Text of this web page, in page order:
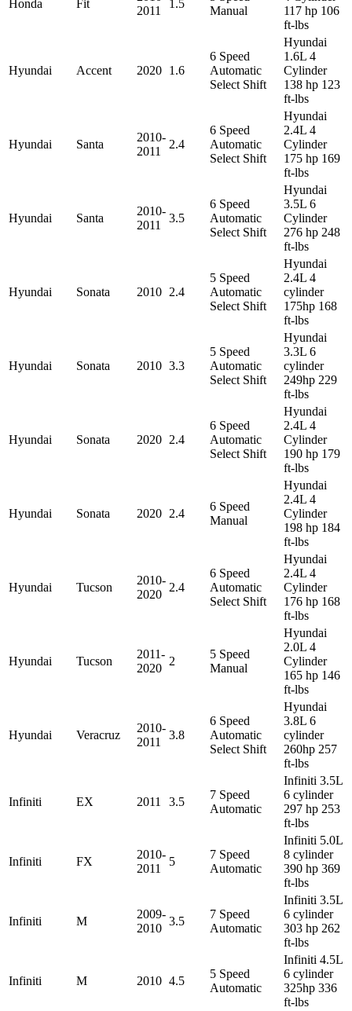
Honda Fit
2011
1.5
Manual
117 hp 106
ft-lbs
Hyundai Accent 2020 1.6
6 Speed
Automatic
Select Shift
Hyundai
1.6L 4
Cylinder
138 hp 123
ft-lbs
Hyundai Santa
2010-
2011
2.4
6 Speed
Automatic
Select Shift
Hyundai
2.4L 4
Cylinder
175 hp 169
ft-lbs
Hyundai Santa
2010-
2011
3.5
6 Speed
Automatic
Select Shift
Hyundai
3.5L 6
Cylinder
276 hp 248
ft-lbs
Hyundai Sonata 2010 2.4
5 Speed
Automatic
Select Shift
Hyundai
2.4L 4
cylinder
175hp 168
ft-lbs
Hyundai Sonata 2010 3.3
5 Speed
Automatic
Select Shift
Hyundai
3.3L 6
cylinder
249hp 229
ft-lbs
Hyundai Sonata 2020 2.4
6 Speed
Automatic
Select Shift
Hyundai
2.4L 4
Cylinder
190 hp 179
ft-lbs
Hyundai Sonata 2020 2.4
6 Speed
Manual
Hyundai
2.4L 4
Cylinder
198 hp 184
ft-lbs
Hyundai Tucson
2010-
2020
2.4
6 Speed
Automatic
Select Shift
Hyundai
2.4L 4
Cylinder
176 hp 168
ft-lbs
Hyundai Tucson
2011-
2020
2
5 Speed
Manual
Hyundai
2.0L 4
Cylinder
165 hp 146
ft-lbs
Hyundai Veracruz
2010-
2011
3.8
6 Speed
Automatic
Select Shift
Hyundai
3.8L 6
cylinder
260hp 257
ft-lbs
Infiniti EX 2011 3.5
7 Speed
Automatic
Infiniti 3.5L
6 cylinder
297 hp 253
ft-lbs
Infiniti FX
2010-
2011
5
7 Speed
Automatic
Infiniti 5.0L
8 cylinder
390 hp 369
ft-lbs
Infiniti M
2009-
2010
3.5
7 Speed
Automatic
Infiniti 3.5L
6 cylinder
303 hp 262
ft-lbs
Infiniti M 2010 4.5
5 Speed
Automatic
Infiniti 4.5L
6 cylinder
325hp 336
ft-lbs